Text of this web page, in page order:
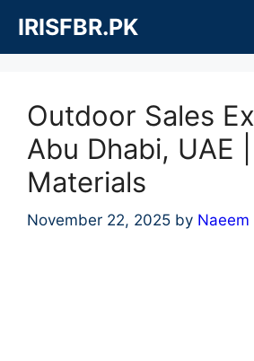
content
IRISFBR.PK
Outdoor Sales
Abu Dhabi, UAE
Materials
November 22, 2025 by Naeem